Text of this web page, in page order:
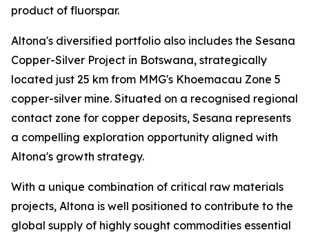
product of fluorspar.
Altona's diversified portfolio also includes the Sesana
Copper-Silver Project in Botswana, strategically
located just 25 km from MMG's Khoemacau Zone 5
copper-silver mine. Situated on a recognised regional
contact zone for copper deposits, Sesana represents
a compelling exploration opportunity aligned with
Altona's growth strategy.
With a unique combination of critical raw materials
projects, Altona is well positioned to contribute to the
global supply of highly sought commodities essential